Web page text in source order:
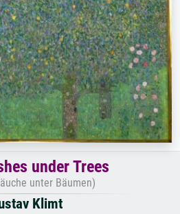
under Trees
unter Bäumen)
Klimt